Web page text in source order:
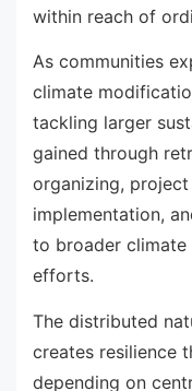
within reach of
As communities
climate
tackling larger
gained through
organizing,
implementation,
to broader
efforts.
The distributed
creates resilience
depending on